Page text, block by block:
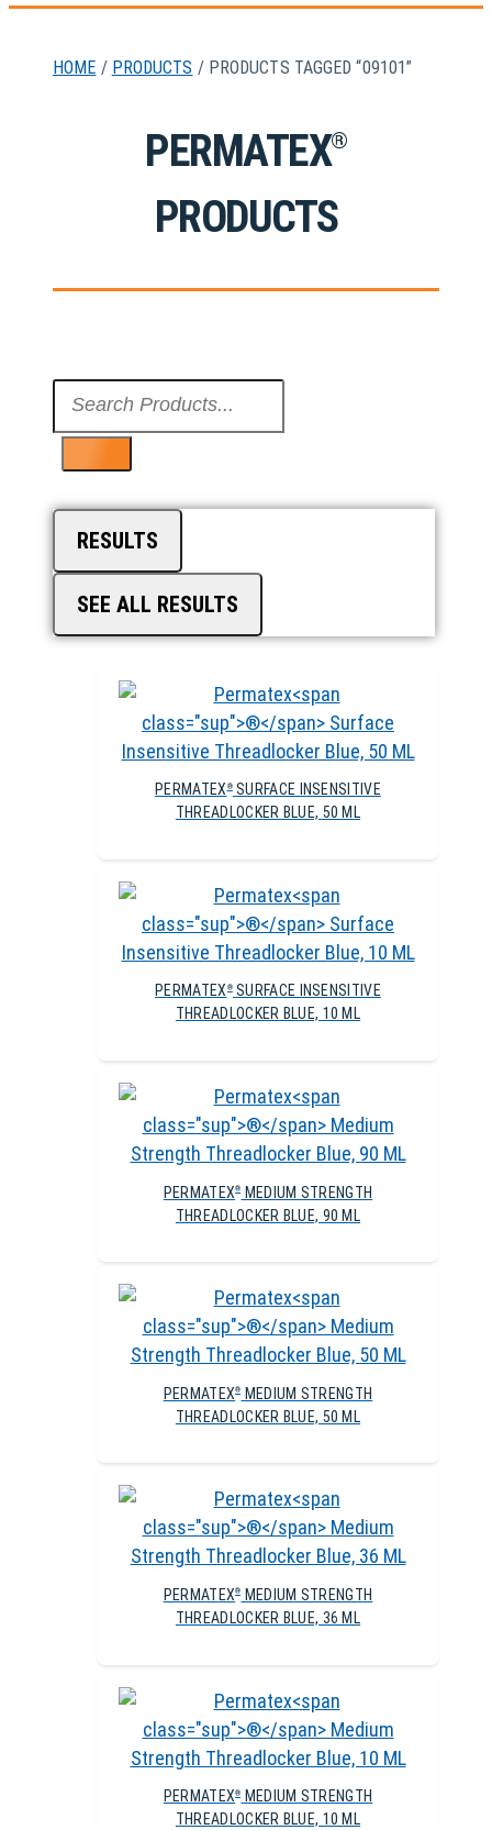
HOME / PRODUCTS / PRODUCTS TAGGED “09101”
PERMATEX®
PRODUCTS
RESULTS
SEE ALL RESULTS
PERMATEX®SURFACE INSENSITIVE
THREADLOCKER BLUE, 50 ML
PERMATEX ®SURFACE INSENSITIVE
THREADLOCKER BLUE, 10 ML
PERMATEX®
MEDIUM STRENGTH
THREADLOCKER BLUE, 90 ML
PERMATEX®
MEDIUM STRENGTH
THREADLOCKER BLUE, 50 ML
PERMATEX®
MEDIUM STRENGTH
THREADLOCKER BLUE, 36 ML
PERMATEX®
MEDIUM STRENGTH
THREADLOCKER BLUE, 10 ML